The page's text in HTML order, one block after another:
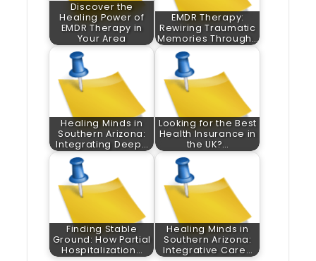
Discover the
Healing Power of
EMDR Therapy in
Your Area
EMDR Therapy:
Rewiring Traumatic
Memories Through…
Healing Minds in
Southern Arizona:
Integrating Deep…
Looking for the Best
Health Insurance in
the UK?…
Finding Stable
Ground: How Partial
Hospitalization…
Healing Minds in
Southern Arizona:
Integrative Care…